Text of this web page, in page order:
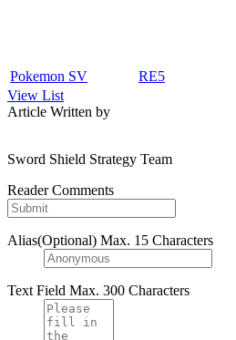
Pokemon SV RE5
View List
Article Written by
Sword Shield Strategy Team
Reader Comments
Alias(Optional) Max. 15 Characters
Text Field Max. 300 Characters